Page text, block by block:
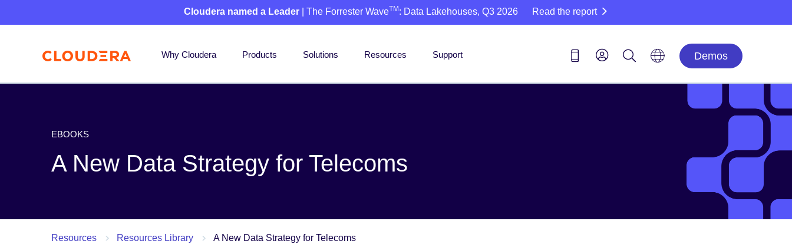
Cloudera named a Leader | The Forrester WaveTM : Data Lakehouses, Q3 2026 Read the report
Why Cloudera Products Solutions Resources Support Demos
EBOOKS
A New Data Strategy for Telecoms
Resources Resources Library A New Data Strategy for Telecoms